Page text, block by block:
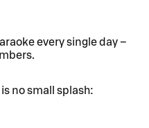
every single day –
no small splash: